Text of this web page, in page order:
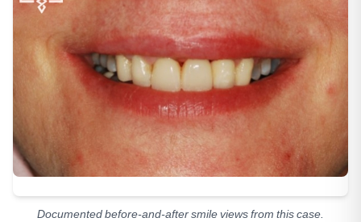
Documented before-and-after smile views from this case.